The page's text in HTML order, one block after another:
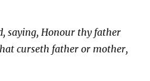
saying, Honour thy father
curseth father or mother,